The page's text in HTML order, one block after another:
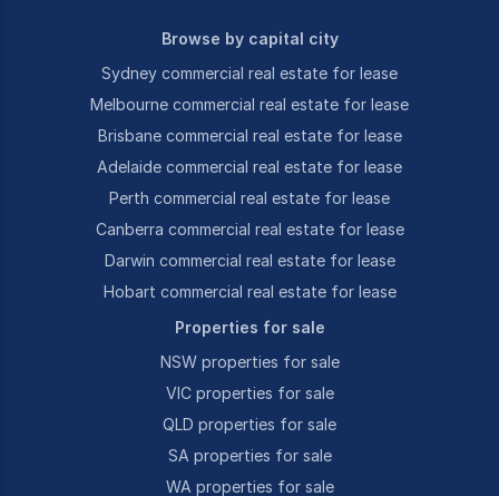
Browse by capital city
Sydney commercial real estate for lease
Melbourne commercial real estate for lease
Brisbane commercial real estate for lease
Adelaide commercial real estate for lease
Perth commercial real estate for lease
Canberra commercial real estate for lease
Darwin commercial real estate for lease
Hobart commercial real estate for lease
Properties for sale
NSW properties for sale
VIC properties for sale
QLD properties for sale
SA properties for sale
WA properties for sale